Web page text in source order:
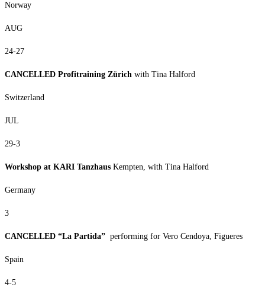
Norway
AUG
24-27
CANCELLED Profitraining Zürich with Tina Halford
Switzerland
JUL
29-3
Workshop at KARI Tanzhaus Kempten, with Tina Halford
Germany
3
CANCELLED “La Partida” performing for Vero Cendoya, Figueres
Spain
4-5